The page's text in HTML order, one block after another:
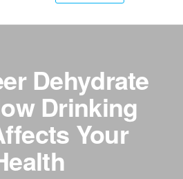
Dehydrate
Drinking
Your